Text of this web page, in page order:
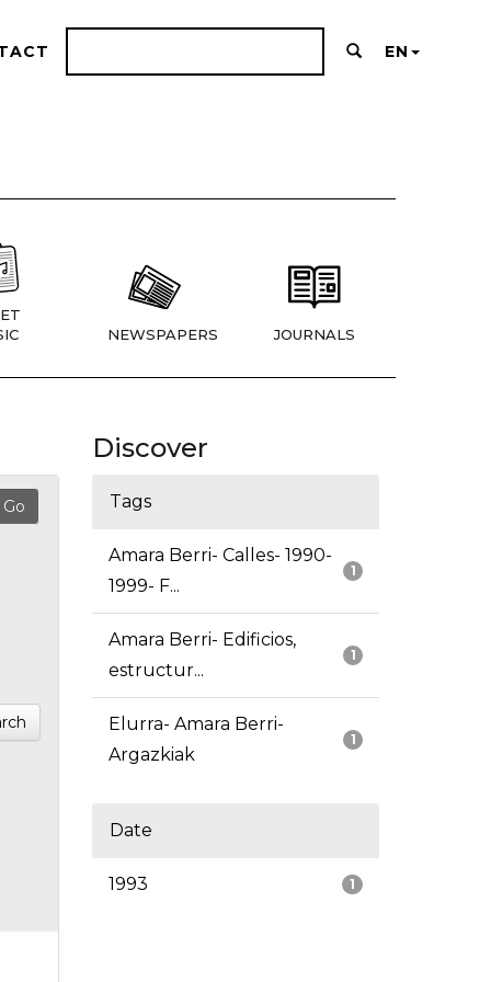
EN
NEWSPAPERS JOURNALS
Discover
Tags
1
Amara Berri- Calles- 1990-
1999- F...
1
Amara Berri- Edificios,
estructur...
1
Elurra- Amara Berri-
Argazkiak
Date
1
1993